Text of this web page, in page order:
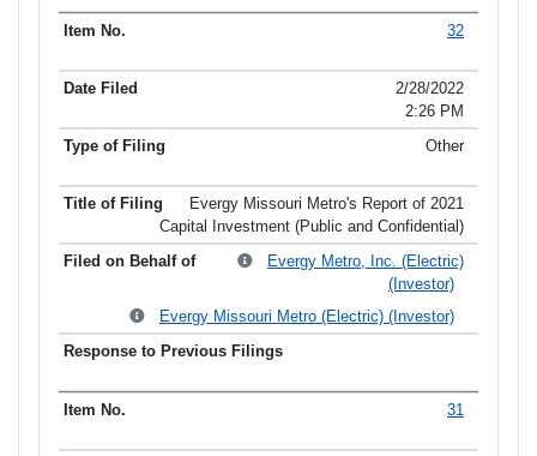
32
2/28/2022
2:26 PM
Other
Evergy Missouri Metro's Report of 2021
Capital Investment (Public and Confidential)
Evergy Metro, Inc. (Electric)
(Investor)
Evergy Missouri Metro (Electric) (Investor)
31